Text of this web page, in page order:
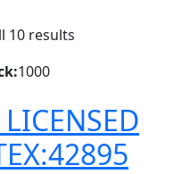
10 results
1000